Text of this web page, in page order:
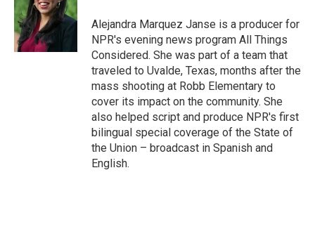
Alejandra Marquez Janse is a producer for
NPR's evening news program All Things
Considered. She was part of a team that
traveled to Uvalde, Texas, months after the
mass shooting at Robb Elementary to
cover its impact on the community. She
also helped script and produce NPR's first
bilingual special coverage of the State of
the Union – broadcast in Spanish and
English.